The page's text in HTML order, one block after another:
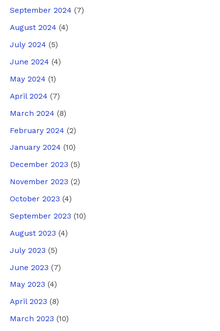
September 2024 (7)
August 2024 (4)
July 2024 (5)
June 2024 (4)
May 2024 (1)
April 2024 (7)
March 2024 (8)
February 2024 (2)
January 2024 (10)
December 2023 (5)
November 2023 (2)
October 2023 (4)
September 2023 (10)
August 2023 (4)
July 2023 (5)
June 2023 (7)
May 2023 (4)
April 2023 (8)
March 2023 (10)